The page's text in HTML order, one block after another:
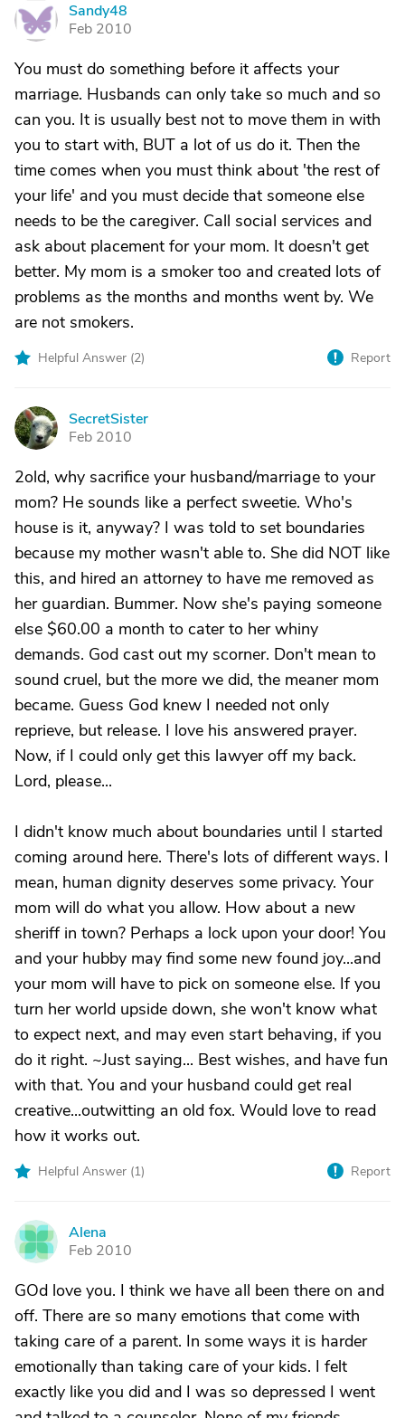
S
Sandy48
Feb 2010
You must do something before it affects your
marriage. Husbands can only take so much and so
can you. It is usually best not to move them in with
you to start with, BUT a lot of us do it. Then the
time comes when you must think about 'the rest of
your life' and you must decide that someone else
needs to be the caregiver. Call social services and
ask about placement for your mom. It doesn't get
better. My mom is a smoker too and created lots of
problems as the months and months went by. We
are not smokers.
Helpful Answer (2) Report
S
SecretSister
Feb 2010
2old, why sacrifice your husband/marriage to your
mom? He sounds like a perfect sweetie. Who's
house is it, anyway? I was told to set boundaries
because my mother wasn't able to. She did NOT like
this, and hired an attorney to have me removed as
her guardian. Bummer. Now she's paying someone
else $60.00 a month to cater to her whiny
demands. God cast out my scorner. Don't mean to
sound cruel, but the more we did, the meaner mom
became. Guess God knew I needed not only
reprieve, but release. I love his answered prayer.
Now, if I could only get this lawyer off my back.
Lord, please...
I didn't know much about boundaries until I started
coming around here. There's lots of different ways. I
mean, human dignity deserves some privacy. Your
mom will do what you allow. How about a new
sheriff in town? Perhaps a lock upon your door! You
and your hubby may find some new found joy...and
your mom will have to pick on someone else. If you
turn her world upside down, she won't know what
to expect next, and may even start behaving, if you
do it right. ~Just saying... Best wishes, and have fun
with that. You and your husband could get real
creative...outwitting an old fox. Would love to read
how it works out.
Helpful Answer (1) Report
A
Alena
Feb 2010
GOd love you. I think we have all been there on and
off. There are so many emotions that come with
taking care of a parent. In some ways it is harder
emotionally than taking care of your kids. I felt
exactly like you did and I was so depressed I went